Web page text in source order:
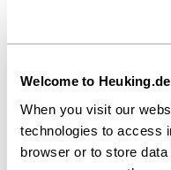
Welcome to
When you visit our
technologies to access
browser or to store
Admitted to the
Education
Lawyer at Gleiss